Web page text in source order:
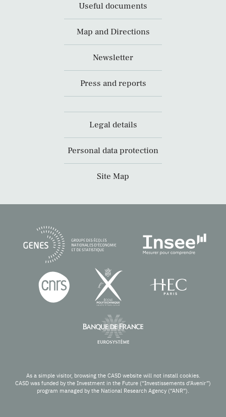
Useful documents
Map and Directions
Newsletter
Press and reports
Legal details
Personal data protection
Site Map
As a simple visitor, browsing the CASD website will not install cookies.
CASD was funded by the Investment in the Future (“Investissements d’Avenir”)
program managed by the National Research Agency (“ANR”).